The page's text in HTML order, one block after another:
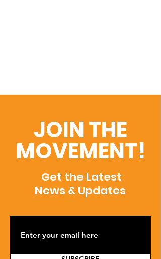
JOIN THE
MOVEMENT!
Get the Latest
News & Updates